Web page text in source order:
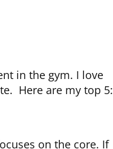
in the gym. I love
Here are my top 5:
on the core. If